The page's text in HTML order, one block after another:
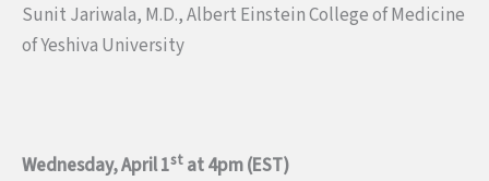
Sunit Jariwala, M.D., Albert Einstein College of Medicine
of Yeshiva University
Wednesday, April 1st at 4pm (EST)